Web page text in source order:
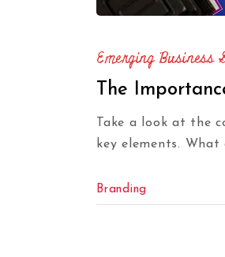
Emerging Business
The
Take a look at the
key elements.
Branding